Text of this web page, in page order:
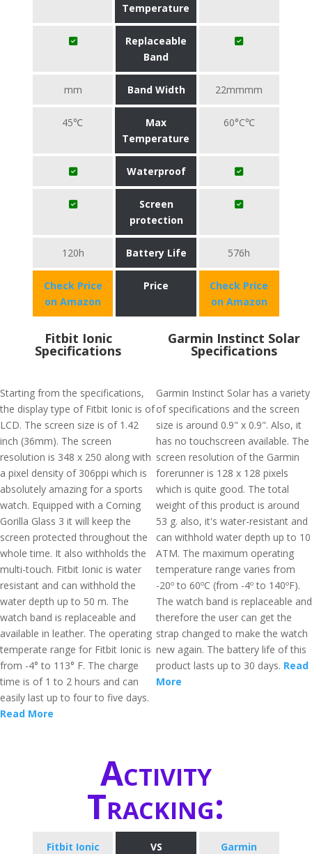
Temperature
Replaceable
Band
mm Band Width 22mmmm
45℃
Max
Temperature
60°C℃
Waterproof
Screen
protection
120h Battery Life 576h
Check Price
on Amazon
Price
Check Price
on Amazon
Fitbit Ionic
Specifications
Starting from the specifications,
the display type of Fitbit Ionic is of
LCD. The screen size is of 1.42
inch (36mm). The screen
resolution is 348 x 250 along with
a pixel density of 306ppi which is
absolutely amazing for a sports
watch. Equipped with a Corning
Gorilla Glass 3 it will keep the
screen protected throughout the
whole time. It also withholds the
multi-touch. Fitbit Ionic is water
resistant and can withhold the
water depth up to 50 m. The
watch band is replaceable and
available in leather. The operating
temperate range for Fitbit Ionic is
from -4° to 113° F. The charge
time is of 1 to 2 hours and can
easily last up to four to five days.
Read More
Garmin Instinct Solar
Specifications
Garmin Instinct Solar has a variety
of specifications and the screen
size is around 0.9" x 0.9". Also, it
has no touchscreen available. The
screen resolution of the Garmin
forerunner is 128 x 128 pixels
which is quite good. The total
weight of this product is around
53 g. also, it's water-resistant and
can withhold water depth up to 10
ATM. The maximum operating
temperature range varies from
-20º to 60ºC (from -4º to 140ºF).
The watch band is replaceable and
therefore the user can get the
strap changed to make the watch
new again. The battery life of this
product lasts up to 30 days. Read
More
Activity
Tracking:
Fitbit Ionic VS
Garmin